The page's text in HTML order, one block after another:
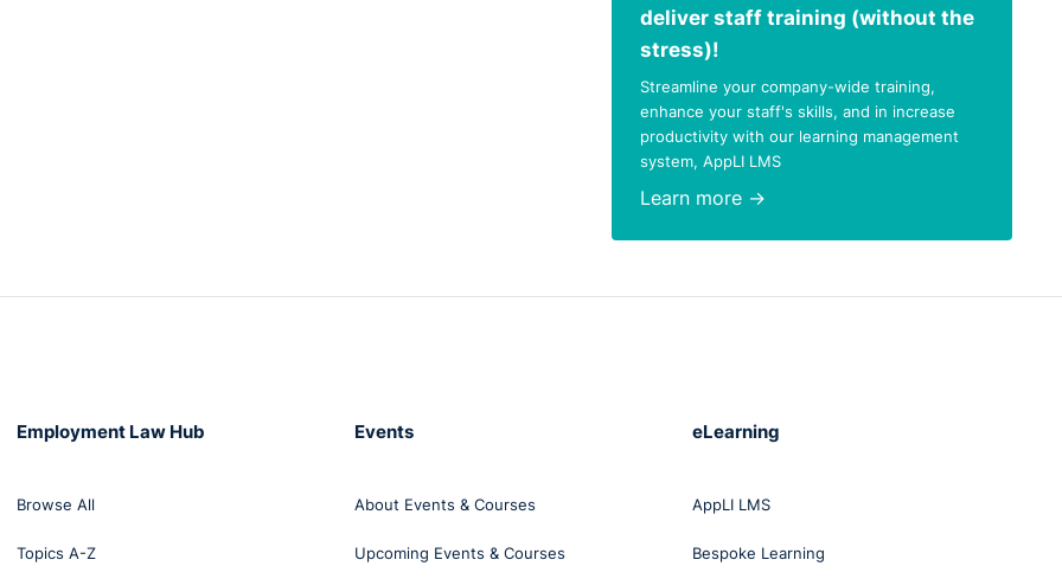
deliver staff training (without the
stress)!
Streamline your company-wide training,
enhance your staff's skills, and in increase
productivity with our learning management
system, AppLI LMS
Learn more →
Employment Law Hub
Browse All
Topics A-Z
Events
About Events & Courses
Upcoming Events & Courses
eLearning
AppLI LMS
Bespoke Learning